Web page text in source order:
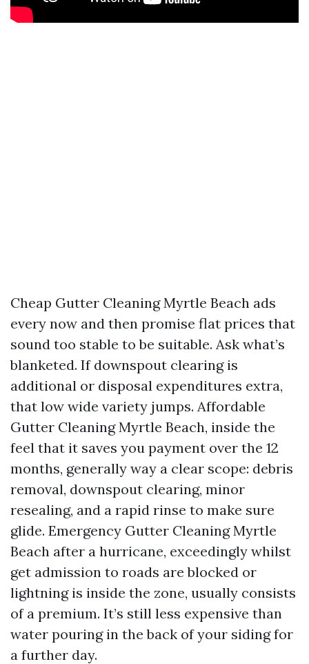
Cheap Gutter Cleaning Myrtle Beach ads
every now and then promise flat prices that
sound too stable to be suitable. Ask what’s
blanketed. If downspout clearing is
additional or disposal expenditures extra,
that low wide variety jumps. Affordable
Gutter Cleaning Myrtle Beach, inside the
feel that it saves you payment over the 12
months, generally way a clear scope: debris
removal, downspout clearing, minor
resealing, and a rapid rinse to make sure
glide. Emergency Gutter Cleaning Myrtle
Beach after a hurricane, exceedingly whilst
get admission to roads are blocked or
lightning is inside the zone, usually consists
of a premium. It’s still less expensive than
water pouring in the back of your siding for
a further day.